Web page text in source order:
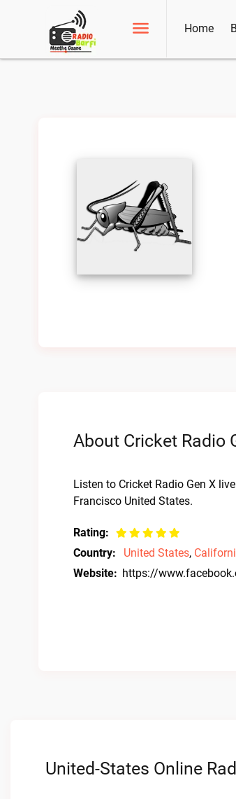
Home
About Cricket Radio
Listen to Cricket Radio Gen X
Francisco United States.
Rating:
Country:
United States,
Website: https://
United-States Online